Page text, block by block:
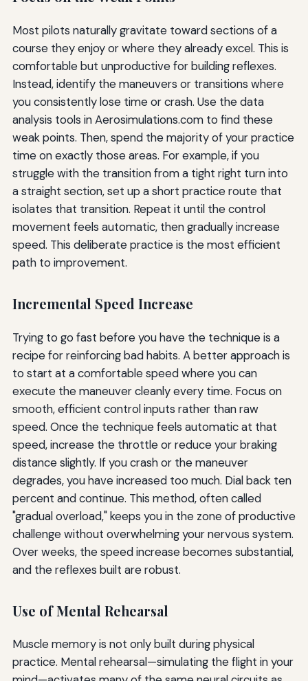
Most pilots naturally gravitate toward sections of a
course they enjoy or where they already excel. This is
comfortable but unproductive for building reflexes.
Instead, identify the maneuvers or transitions where
you consistently lose time or crash. Use the data
analysis tools in Aerosimulations.com to find these
weak points. Then, spend the majority of your practice
time on exactly those areas. For example, if you
struggle with the transition from a tight right turn into
a straight section, set up a short practice route that
isolates that transition. Repeat it until the control
movement feels automatic, then gradually increase
speed. This deliberate practice is the most efficient
path to improvement.
Incremental Speed Increase
Trying to go fast before you have the technique is a
recipe for reinforcing bad habits. A better approach is
to start at a comfortable speed where you can
execute the maneuver cleanly every time. Focus on
smooth, efficient control inputs rather than raw
speed. Once the technique feels automatic at that
speed, increase the throttle or reduce your braking
distance slightly. If you crash or the maneuver
degrades, you have increased too much. Dial back ten
percent and continue. This method, often called
"gradual overload," keeps you in the zone of productive
challenge without overwhelming your nervous system.
Over weeks, the speed increase becomes substantial,
and the reflexes built are robust.
Use of Mental Rehearsal
Muscle memory is not only built during physical
practice. Mental rehearsal—simulating the flight in your